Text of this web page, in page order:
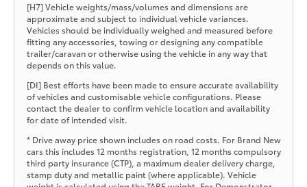
[H7] Vehicle weights/mass/volumes and dimensions are
approximate and subject to individual vehicle variances.
Vehicles should be individually weighed and measured before
fitting any accessories, towing or designing any compatible
trailer/caravan or otherwise using the vehicle in any way that
depends on this value.
[DI] Best efforts have been made to ensure accurate availability
of vehicles and customisable vehicle configurations. Please
contact the dealer to confirm vehicle location and availability
for date of intended visit.
* Drive away price shown includes on road costs. For Brand New
cars this includes 12 months registration, 12 months compulsory
third party insurance (CTP), a maximum dealer delivery charge,
stamp duty and metallic paint (where applicable). Vehicle